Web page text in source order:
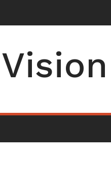
Rebates – Small Business